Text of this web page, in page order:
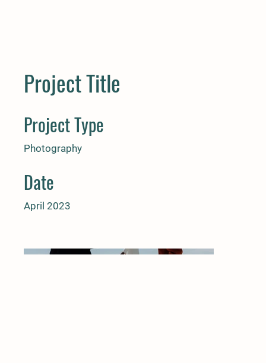
Project Title
Project Type
Photography
Date
April 2023